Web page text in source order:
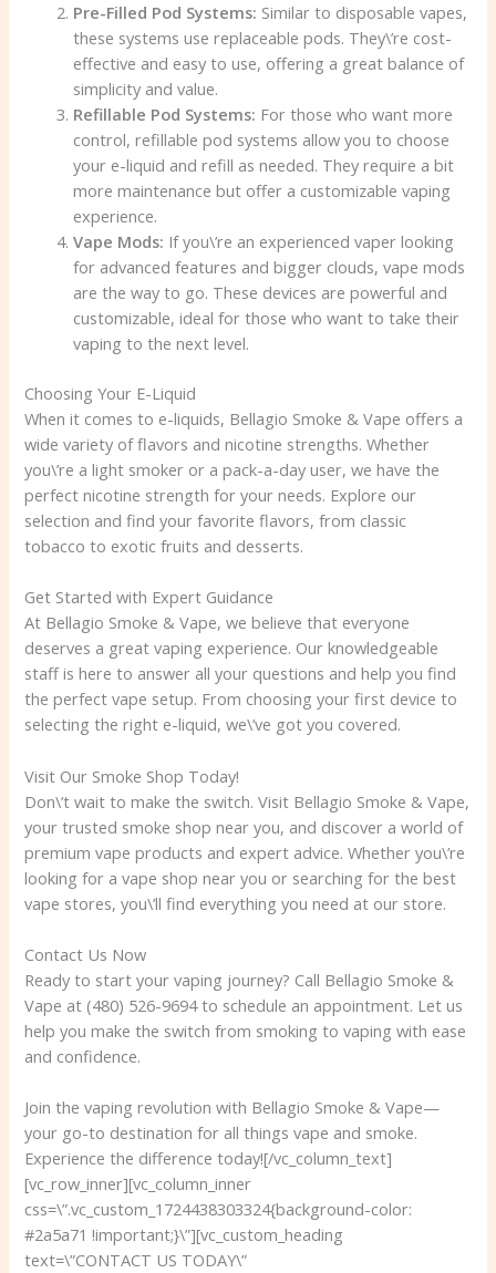
Pre-Filled Pod Systems: Similar to disposable vapes,
these systems use replaceable pods. They\’re cost-
effective and easy to use, offering a great balance of
simplicity and value.
Refillable Pod Systems: For those who want more
control, refillable pod systems allow you to choose
your e-liquid and refill as needed. They require a bit
more maintenance but offer a customizable vaping
experience.
Vape Mods: If you\’re an experienced vaper looking
for advanced features and bigger clouds, vape mods
are the way to go. These devices are powerful and
customizable, ideal for those who want to take their
vaping to the next level.
Choosing Your E-Liquid
When it comes to e-liquids, Bellagio Smoke & Vape offers a
wide variety of flavors and nicotine strengths. Whether
you\’re a light smoker or a pack-a-day user, we have the
perfect nicotine strength for your needs. Explore our
selection and find your favorite flavors, from classic
tobacco to exotic fruits and desserts.
Get Started with Expert Guidance
At Bellagio Smoke & Vape, we believe that everyone
deserves a great vaping experience. Our knowledgeable
staff is here to answer all your questions and help you find
the perfect vape setup. From choosing your first device to
selecting the right e-liquid, we\’ve got you covered.
Visit Our Smoke Shop Today!
Don\’t wait to make the switch. Visit Bellagio Smoke & Vape,
your trusted smoke shop near you, and discover a world of
premium vape products and expert advice. Whether you\’re
looking for a vape shop near you or searching for the best
vape stores, you\’ll find everything you need at our store.
Contact Us Now
Ready to start your vaping journey? Call Bellagio Smoke &
Vape at (480) 526-9694 to schedule an appointment. Let us
help you make the switch from smoking to vaping with ease
and confidence.
Join the vaping revolution with Bellagio Smoke & Vape—
your go-to destination for all things vape and smoke.
Experience the difference today![/vc_column_text]
[vc_row_inner][vc_column_inner
css=\”.vc_custom_1724438303324{background-color:
#2a5a71 !important;}\”][vc_custom_heading
text=\”CONTACT US TODAY\”